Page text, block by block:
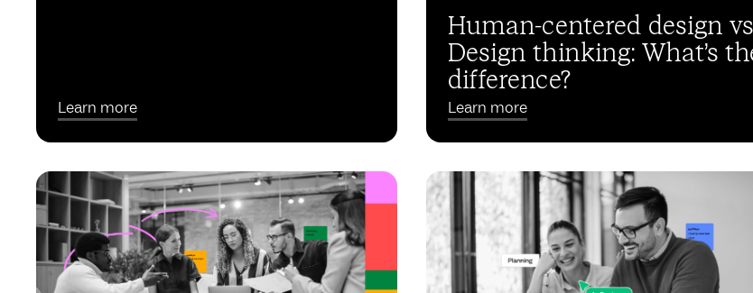
Learn more
Human-centered design
Design thinking: What’s
difference?
Learn more